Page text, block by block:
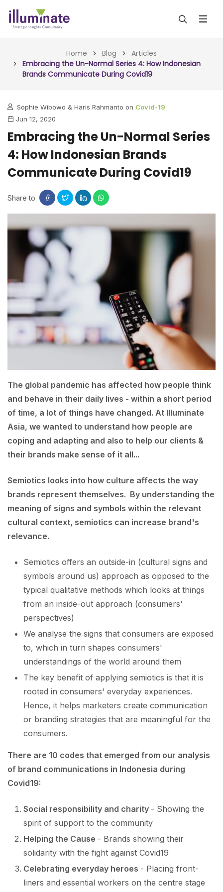
SERVICES
INSIGHTS (TODAY)
FORESIGHTS (TOMORROW)
CONSULTING (ACTION)
OUR WORK
ARTICLES
NEWS & UPDATES
CONTACT
Home Blog
Articles
Embracing the Un-Normal Series 4: How Indonesian
Brands Communicate During Covid19
Sophie Wibowo & Haris Rahmanto on Covid-19
Jun 12, 2020
Embracing the Un-Normal Series
4: How Indonesian Brands
Communicate During Covid19
Share to
The global pandemic has affected how people think
and behave in their daily lives - within a short period
of time, a lot of things have changed. At Illuminate
Asia, we wanted to understand how people are
coping and adapting and also to help our clients &
their brands make sense of it all...
Semiotics looks into how culture affects the way
brands represent themselves. By understanding the
meaning of signs and symbols within the relevant
cultural context, semiotics can increase brand's
relevance.
Semiotics offers an outside-in (cultural signs and
symbols around us) approach as opposed to the
typical qualitative methods which looks at things
from an inside-out approach (consumers'
perspectives)
We analyse the signs that consumers are exposed
to, which in turn shapes consumers'
understandings of the world around them
The key benefit of applying semiotics is that it is
rooted in consumers' everyday experiences.
Hence, it helps marketers create communication
or branding strategies that are meaningful for the
consumers.
There are 10 codes that emerged from our analysis
of brand communications in Indonesia during
Covid19:
Social responsibility and charity - Showing the
spirit of support to the community
Helping the Cause - Brands showing their
solidarity with the fight against Covid19
Celebrating everyday heroes - Placing front-
liners and essential workers on the centre stage